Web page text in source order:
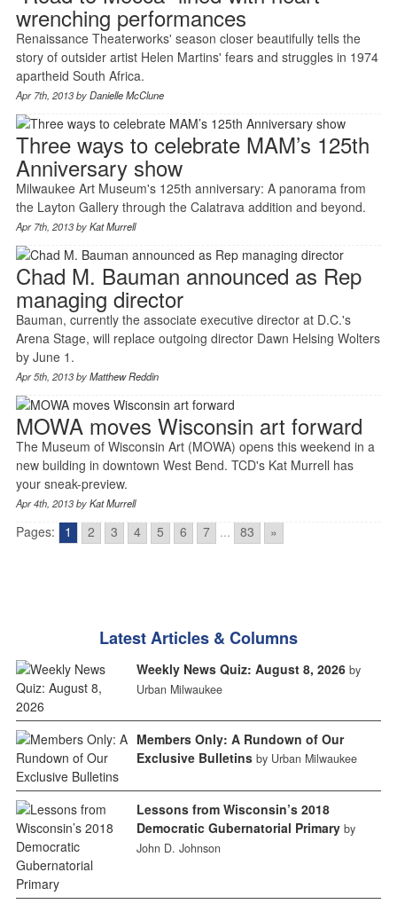
wrenching performances
Renaissance Theaterworks' season closer beautifully tells the
story of outsider artist Helen Martins' fears and struggles in 1974
apartheid South Africa.
Apr 7th, 2013 byDanielle McClune
Three ways to celebrate MAM’s 125th
Anniversary show
Milwaukee Art Museum's 125th anniversary: A panorama from
the Layton Gallery through the Calatrava addition and beyond.
Apr 7th, 2013 byKat Murrell
Chad M. Bauman announced as Rep
managing director
Bauman, currently the associate executive director at D.C.'s
Arena Stage, will replace outgoing director Dawn Helsing Wolters
by June 1.
Apr 5th, 2013 byMatthew Reddin
MOWA moves Wisconsin art forward
The Museum of Wisconsin Art (MOWA) opens this weekend in a
new building in downtown West Bend. TCD's Kat Murrell has
your sneak-preview.
Apr 4th, 2013 byKat Murrell
Pages: 1 2 3 4 5 6 7 ... 83 »
Latest Articles & Columns
Weekly News Quiz: August 8, 2026 by
Urban Milwaukee
Members Only: A Rundown of Our
Exclusive Bulletins by Urban Milwaukee
Lessons from Wisconsin’s 2018
Democratic Gubernatorial Primary by
John D. Johnson